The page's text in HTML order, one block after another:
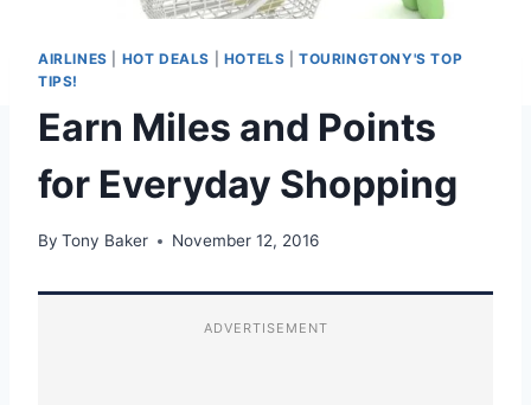
AIRLINES HOT DEALS HOTELS |TOURINGTONY'S TOP
TIPS!
Earn Miles and Points
for Everyday Shopping
By Tony Baker November 12, 2016
ADVERTISEMENT